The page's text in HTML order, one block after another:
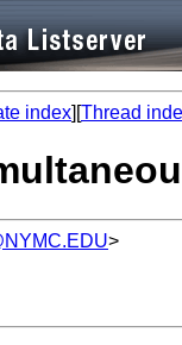
index][Thread
>